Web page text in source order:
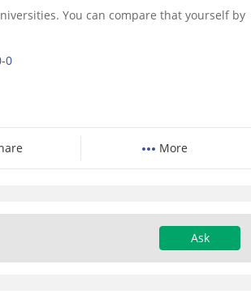
You can compare that yourself by
0
More
Ask